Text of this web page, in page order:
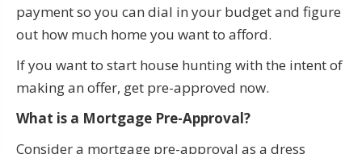
payment so you can dial in your budget and figure
out how much home you want to afford.
If you want to start house hunting with the intent of
making an offer, get pre-approved now.
What is a Mortgage Pre-Approval?
Consider a mortgage pre-approval as a dress